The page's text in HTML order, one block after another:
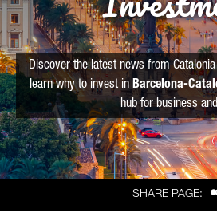
SHARE PAGE:
Discover the latest news from
learn why to invest in Barcelona-
hub for business